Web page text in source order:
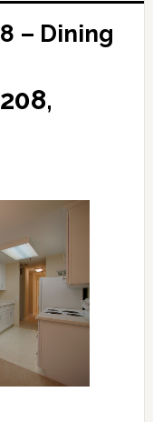
– Dining